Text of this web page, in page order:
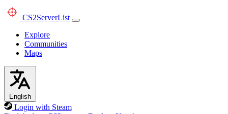
CS2ServerList
Explore
Communities
Maps
English
Login with Steam